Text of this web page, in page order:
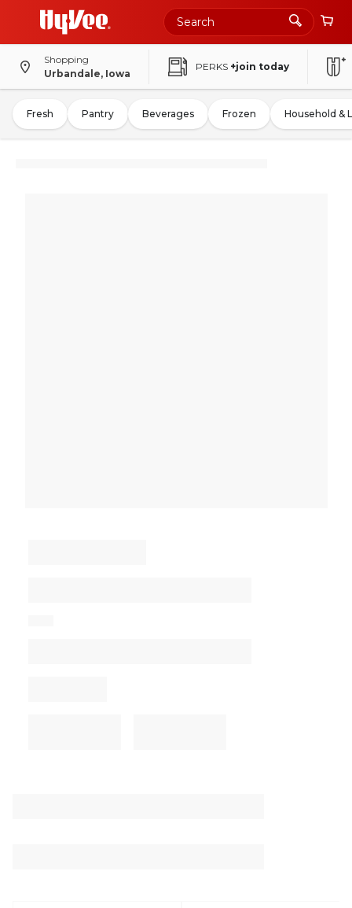
Shopping
Urbandale, Iowa
PERKS +join today
Fresh Pantry Beverages Frozen Household &